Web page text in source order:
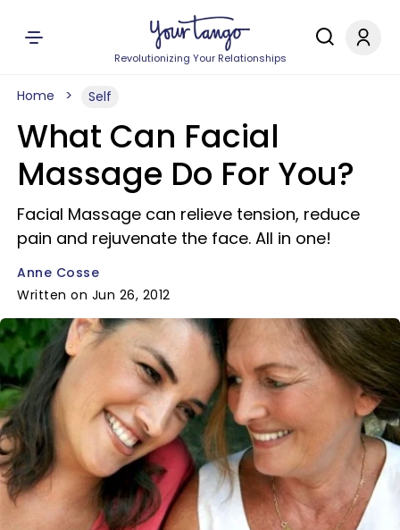
Revolutionizing Your Relationships
Home Self
What Can Facial
Massage Do For You?
Facial Massage can relieve tension, reduce
pain and rejuvenate the face. All in one!
Anne Cosse
Written on Jun 26, 2012